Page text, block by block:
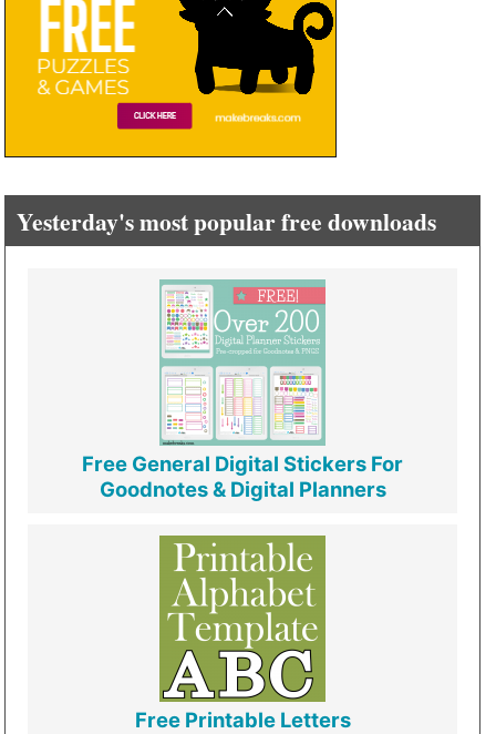
Yesterday's most popular free downloads
Free General Digital Stickers For
Goodnotes & Digital Planners
Free Printable Letters